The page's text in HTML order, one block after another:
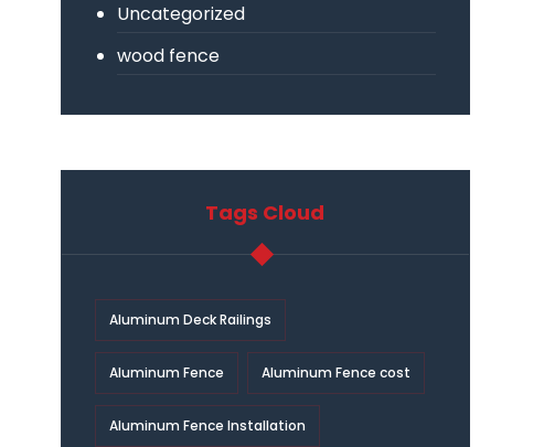
Uncategorized
wood fence
Tags Cloud
Aluminum Deck Railings
Aluminum Fence Aluminum Fence cost
Aluminum Fence Installation